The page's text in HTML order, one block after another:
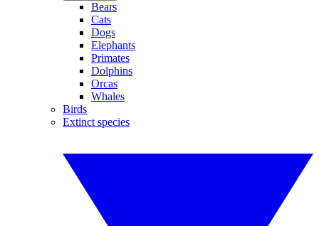
Bears
Cats
Dogs
Elephants
Primates
Dolphins
Orcas
Whales
Birds
Extinct species